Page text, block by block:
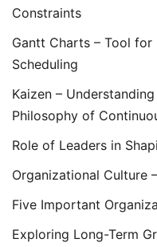
Constraints
Gantt Charts – Tool for
Scheduling
Kaizen –
Philosophy of
Role of Leaders in
Organizational Culture
Five Important
Exploring Long-Term